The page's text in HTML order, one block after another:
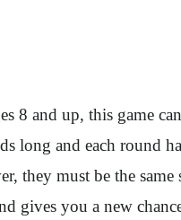
8 and up, this game
long and each round
they must be the
gives you a new